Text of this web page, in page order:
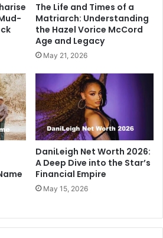
The Life and Times of a
Matriarch: Understanding
the Hazel Vorice McCord
Age and Legacy
May 21, 2026
DaniLeigh Net Worth 2026:
A Deep Dive into the Star’s
Financial Empire
May 15, 2026